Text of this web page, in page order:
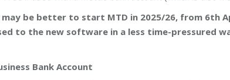
be better to start MTD in 2025/26, from 6th
to the new software in a less time-pressured
Bank Account